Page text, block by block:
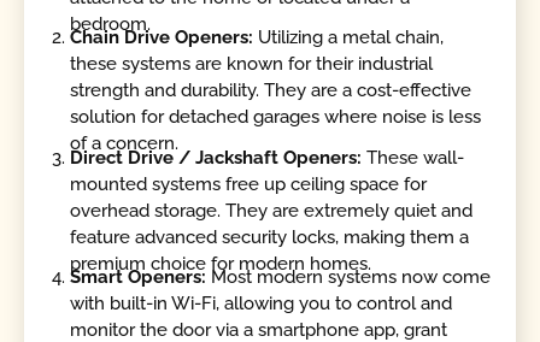
bedroom.
Chain Drive Openers: Utilizing a metal chain,
these systems are known for their industrial
strength and durability. They are a cost-effective
solution for detached garages where noise is less
of a concern.
Direct Drive / Jackshaft Openers: These wall-
mounted systems free up ceiling space for
overhead storage. They are extremely quiet and
feature advanced security locks, making them a
premium choice for modern homes.
Smart Openers: Most modern systems now come
with built-in Wi-Fi, allowing you to control and
monitor the door via a smartphone app, grant